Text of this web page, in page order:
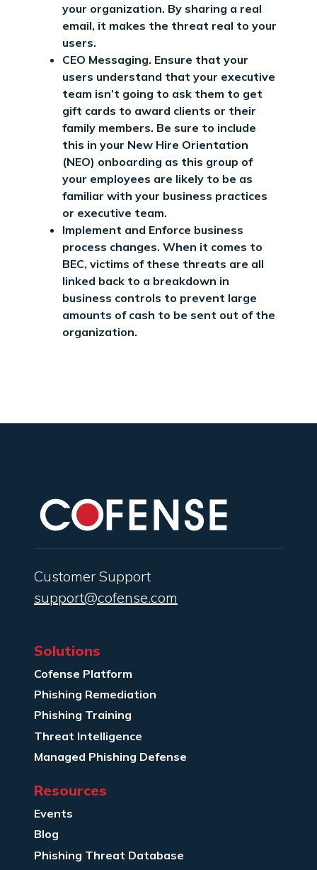
your organization. By sharing a real
email, it makes the threat real to your
users.
CEO Messaging. Ensure that your
users understand that your executive
team isn’t going to ask them to get
gift cards to award clients or their
family members. Be sure to include
this in your New Hire Orientation
(NEO) onboarding as this group of
your employees are likely to be as
familiar with your business practices
or executive team.
Implement and Enforce business
process changes. When it comes to
BEC, victims of these threats are all
linked back to a breakdown in
business controls to prevent large
amounts of cash to be sent out of the
organization.
Customer Support
support@cofense.com
Solutions
Cofense Platform
Phishing Remediation
Phishing Training
Threat Intelligence
Managed Phishing Defense
Resources
Events
Blog
Phishing Threat Database